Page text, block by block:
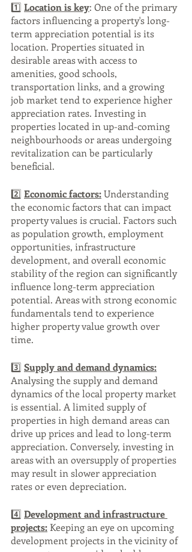
1️⃣ Location is key: One of the primary
factors influencing a property's long-
term appreciation potential is its
location. Properties situated in
desirable areas with access to
amenities, good schools,
transportation links, and a growing
job market tend to experience higher
appreciation rates. Investing in
properties located in up-and-coming
neighbourhoods or areas undergoing
revitalization can be particularly
beneficial.
2️⃣ Economic factors: Understanding
the economic factors that can impact
property values is crucial. Factors such
as population growth, employment
opportunities, infrastructure
development, and overall economic
stability of the region can significantly
influence long-term appreciation
potential. Areas with strong economic
fundamentals tend to experience
higher property value growth over
time.
3️⃣ Supply and demand dynamics:
Analysing the supply and demand
dynamics of the local property market
is essential. A limited supply of
properties in high demand areas can
drive up prices and lead to long-term
appreciation. Conversely, investing in
areas with an oversupply of properties
may result in slower appreciation
rates or even depreciation.
4️⃣ Development and infrastructure
projects: Keeping an eye on upcoming
development projects in the vicinity of